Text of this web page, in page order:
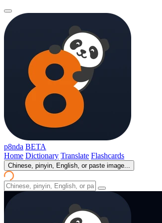
p8nda BETA
Home Dictionary Translate Flashcards
Chinese, pinyin, English, or paste image...